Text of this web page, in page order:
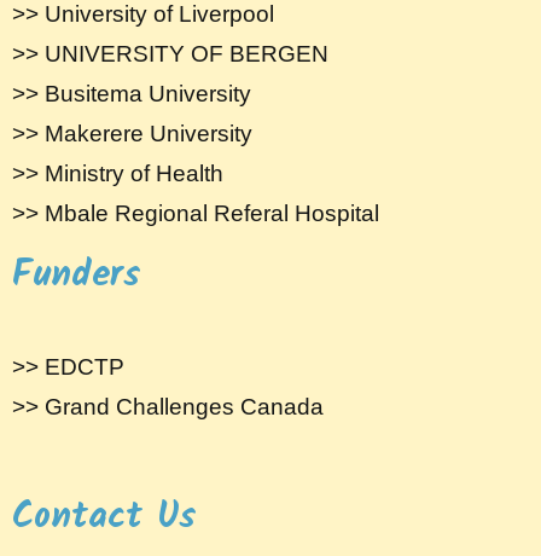
>> University of Liverpool
>> UNIVERSITY OF BERGEN
>> Busitema University
>> Makerere University
>> Ministry of Health
>> Mbale Regional Referal Hospital
Funders
>> EDCTP
>> Grand Challenges Canada
Contact Us